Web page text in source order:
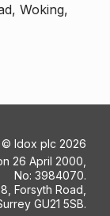
Woking,
© Idox plc 2026
26 April 2000,
No: 3984070.
Forsyth Road,
GU21 5SB.